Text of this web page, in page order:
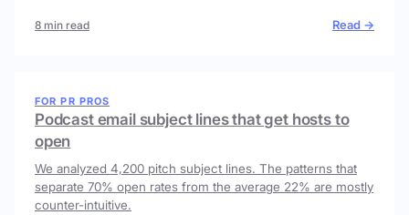
8 min read Read →
FOR PR PROS
Podcast email subject lines that get hosts to
open
We analyzed 4,200 pitch subject lines. The patterns that
separate 70% open rates from the average 22% are mostly
counter-intuitive.